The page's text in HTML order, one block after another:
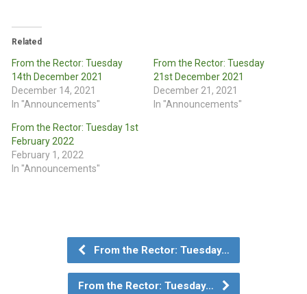
Related
From the Rector: Tuesday
14th December 2021
December 14, 2021
In "Announcements"
From the Rector: Tuesday
21st December 2021
December 21, 2021
In "Announcements"
From the Rector: Tuesday 1st
February 2022
February 1, 2022
In "Announcements"
From the Rector: Tuesday…
From the Rector: Tuesday…